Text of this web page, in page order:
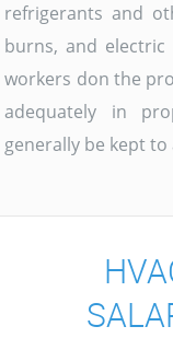
refrigerants and
burns, and electric
workers don the
adequately in
generally be kept